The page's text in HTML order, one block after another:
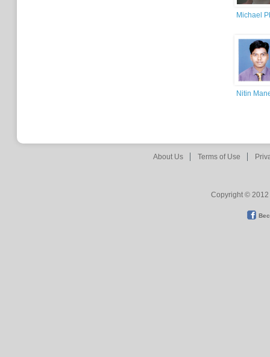
Michael
Nitin
About Us Terms of Use
Copyright © 2012